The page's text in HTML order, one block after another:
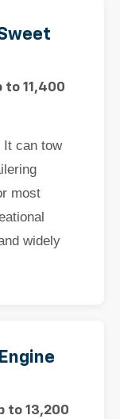
11,400
It can tow
most
widely
to 13,200